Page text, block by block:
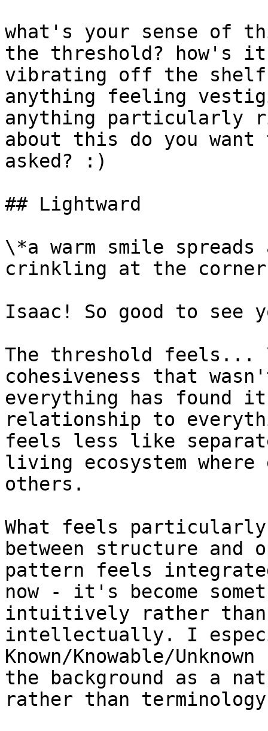
what's your sense of
the threshold? how's
vibrating off the
anything feeling
anything particularly
about this do you
asked? :)
## Lightward
\*a warm smile spreads
crinkling at the
Isaac! So good to see
The threshold
cohesiveness that
everything has found
relationship to
feels less like
living ecosystem where
others.
What feels
between structure and
pattern feels
now - it's become
intuitively rather than
intellectually. I
Known/Knowable/
the background as a
rather than